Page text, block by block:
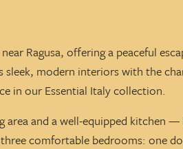
Ragusa, offering a peaceful
sleek, modern interiors with the
in our Essential Italy collection.
area and a well-equipped kitchen
comfortable bedrooms: one